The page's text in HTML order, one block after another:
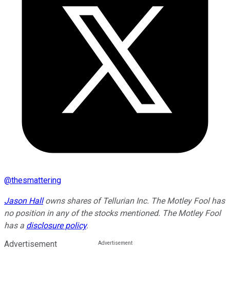
@thesmattering
Jason Hallowns shares of Tellurian Inc. The Motley Fool has
no position in any of the stocks mentioned. The Motley Fool
has a disclosure policy.
Advertisement